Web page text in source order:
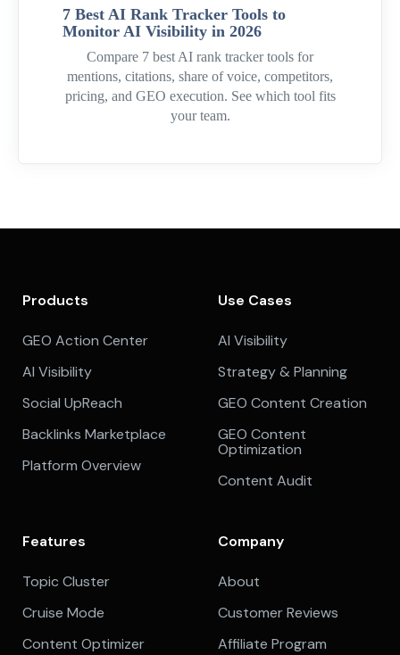
7 Best AI Rank Tracker Tools to
Monitor AI Visibility in 2026
Compare 7 best AI rank tracker tools for
mentions, citations, share of voice, competitors,
pricing, and GEO execution. See which tool fits
your team.
Products
GEO Action Center
AI Visibility
Social UpReach
Backlinks Marketplace
Platform Overview
Use Cases
AI Visibility
Strategy & Planning
GEO Content Creation
GEO Content
Optimization
Content Audit
Features
Topic Cluster
Cruise Mode
Content Optimizer
Company
About
Customer Reviews
Affiliate Program